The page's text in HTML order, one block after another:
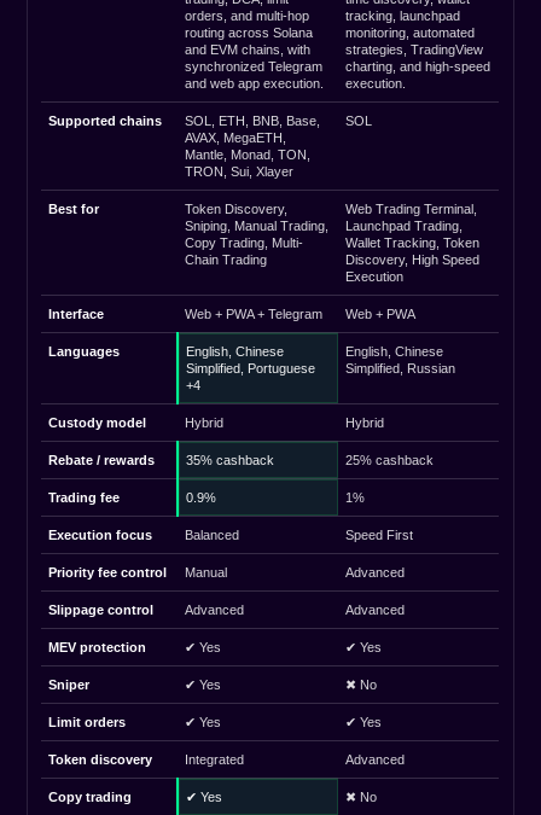
orders, and multi-hop
routing across Solana
and EVM chains, with
synchronized Telegram
and web app execution.
tracking, launchpad
monitoring, automated
strategies, TradingView
charting, and high-speed
execution.
Supported chains
SOL, ETH, BNB, Base,
AVAX, MegaETH,
Mantle, Monad, TON,
TRON, Sui, Xlayer
SOL
Best for
Token Discovery,
Sniping, Manual Trading,
Copy Trading, Multi-
Chain Trading
Web Trading Terminal,
Launchpad Trading,
Wallet Tracking, Token
Discovery, High Speed
Execution
Interface Web + PWA + Telegram Web + PWA
Languages
English, Chinese
Simplified, Portuguese
+4
English, Chinese
Simplified, Russian
Custody model Hybrid Hybrid
Rebate / rewards 35% cashback 25% cashback
Trading fee 0.9% 1%
Execution focus Balanced Speed First
Priority fee control Manual Advanced
Slippage control Advanced Advanced
MEV protection ✔ Yes ✔ Yes
Sniper ✔ Yes ✖ No
Limit orders ✔ Yes ✔ Yes
Token discovery Integrated Advanced
Copy trading ✔ Yes ✖ No